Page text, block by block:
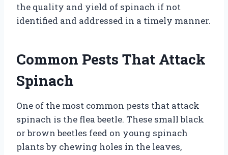
the quality and yield of spinach if not
identified and addressed in a timely manner.
Common Pests That Attack
Spinach
One of the most common pests that attack
spinach is the flea beetle. These small black
or brown beetles feed on young spinach
plants by chewing holes in the leaves,